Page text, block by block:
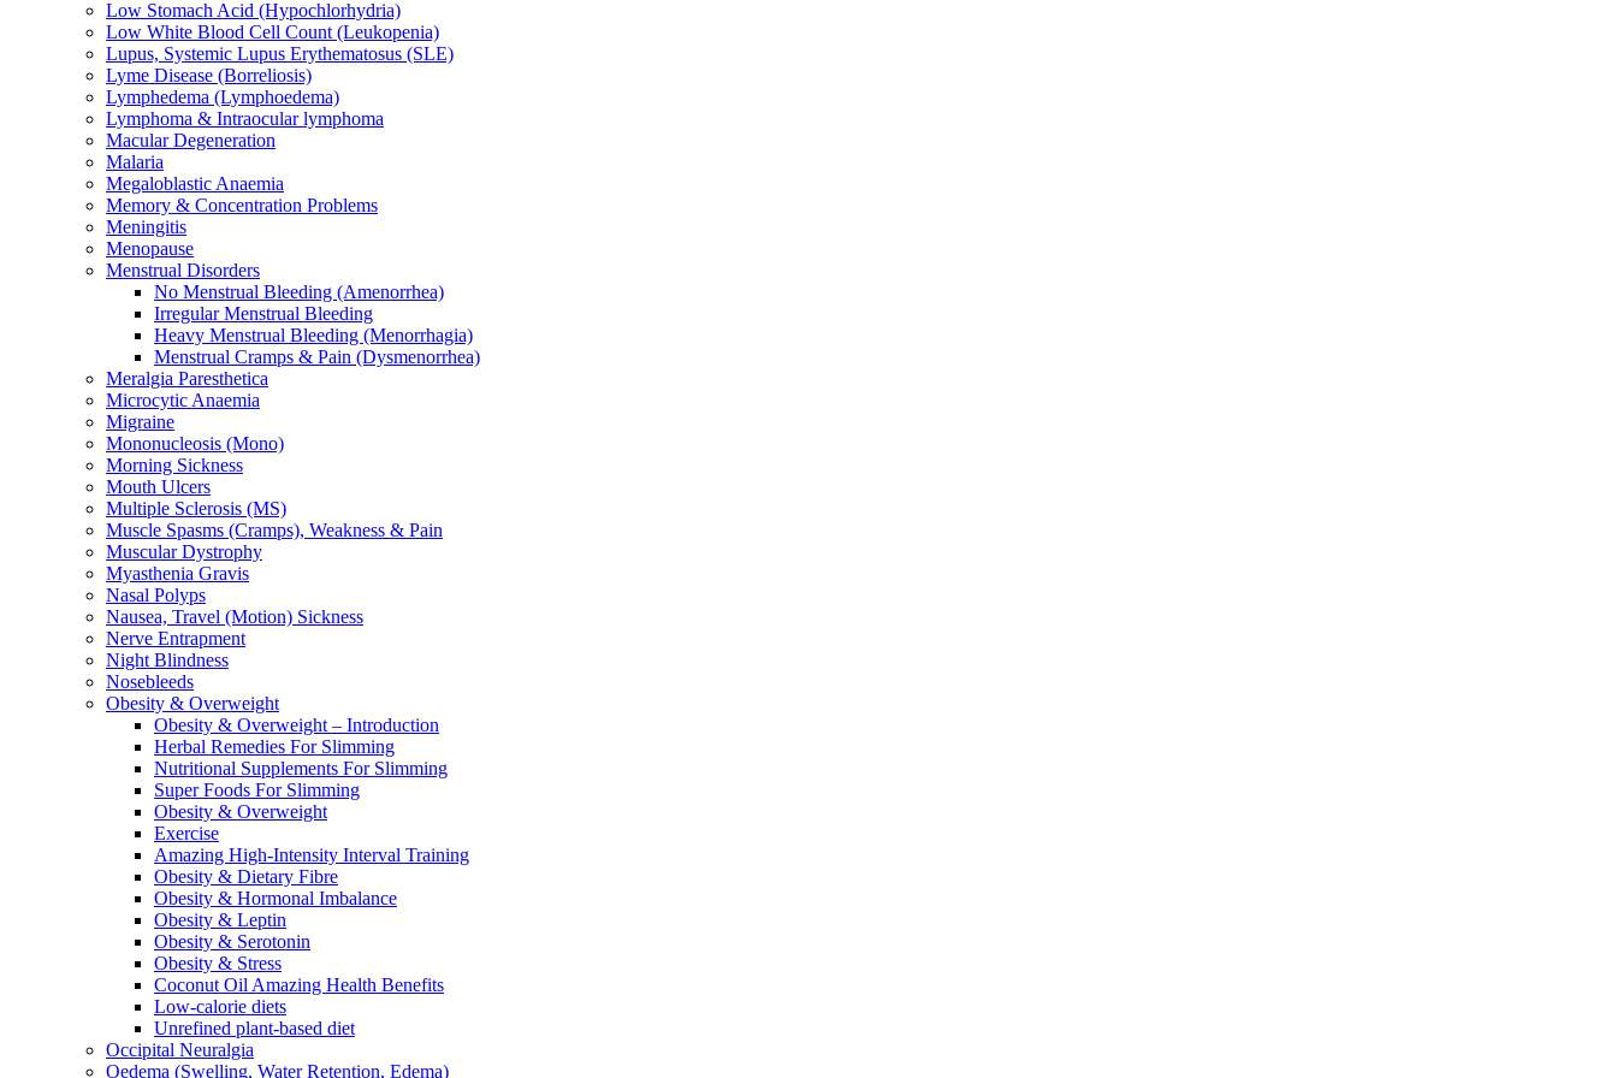
Low Stomach Acid (Hypochlorhydria)
Low White Blood Cell Count (Leukopenia)
Lupus, Systemic Lupus Erythematosus (SLE)
Lyme Disease (Borreliosis)
Lymphedema (Lymphoedema)
Lymphoma & Intraocular lymphoma
Macular Degeneration
Malaria
Megaloblastic Anaemia
Memory & Concentration Problems
Meningitis
Menopause
Menstrual Disorders
No Menstrual Bleeding (Amenorrhea)
Irregular Menstrual Bleeding
Heavy Menstrual Bleeding (Menorrhagia)
Menstrual Cramps & Pain (Dysmenorrhea)
Meralgia Paresthetica
Microcytic Anaemia
Migraine
Mononucleosis (Mono)
Morning Sickness
Mouth Ulcers
Multiple Sclerosis (MS)
Muscle Spasms (Cramps), Weakness & Pain
Muscular Dystrophy
Myasthenia Gravis
Nasal Polyps
Nausea, Travel (Motion) Sickness
Nerve Entrapment
Night Blindness
Nosebleeds
Obesity & Overweight
Obesity & Overweight – Introduction
Herbal Remedies For Slimming
Nutritional Supplements For Slimming
Super Foods For Slimming
Obesity & Overweight
Exercise
Amazing High-Intensity Interval Training
Obesity & Dietary Fibre
Obesity & Hormonal Imbalance
Obesity & Leptin
Obesity & Serotonin
Obesity & Stress
Coconut Oil Amazing Health Benefits
Low-calorie diets
Unrefined plant-based diet
Occipital Neuralgia
Oedema (Swelling, Water Retention, Edema)